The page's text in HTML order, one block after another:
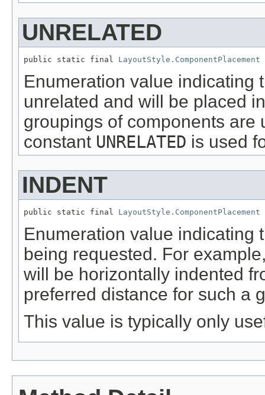
UNRELATED
public static final LayoutStyle.ComponentPlacement
Enumeration value indicating
unrelated and will be placed
groupings of components are
constant UNRELATED is used
INDENT
public static final LayoutStyle.ComponentPlacement
Enumeration value indicating
being requested. For
will be horizontally indented
preferred distance for such a
This value is typically only